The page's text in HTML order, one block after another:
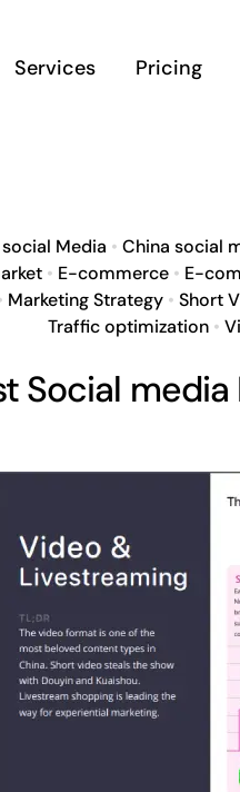
Services Pricing
Media • China social
• E-commerce• E-
Marketing Strategy •Short
Traffic optimization •
Social